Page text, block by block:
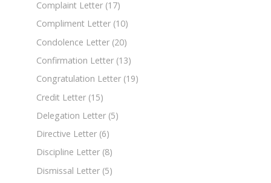
Complaint Letter (17)
Compliment Letter (10)
Condolence Letter (20)
Confirmation Letter (13)
Congratulation Letter (19)
Credit Letter (15)
Delegation Letter (5)
Directive Letter (6)
Discipline Letter (8)
Dismissal Letter (5)